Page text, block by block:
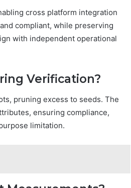
cross platform integration
compliant, while preserving
with independent operational
Verification?
pruning excess to seeds. The
ensuring compliance,
limitation.